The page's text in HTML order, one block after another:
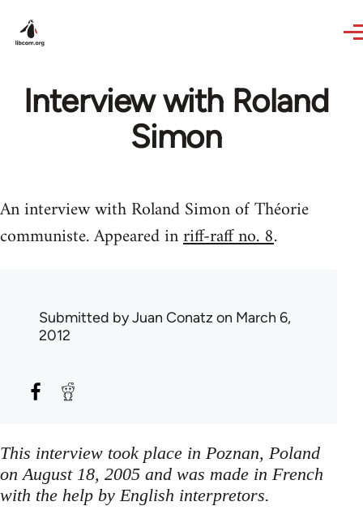
Interview with Roland
Simon
An interview with Roland Simon of Théorie
communiste. Appeared inriff-raff no. 8.
Submitted byJuan Conatz on March 6,
2012
This interview took place in Poznan, Poland
on August 18, 2005 and was made in French
with the help by English interpretors.